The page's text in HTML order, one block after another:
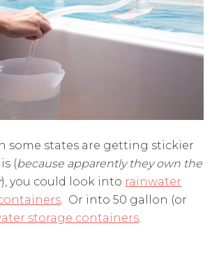
some states are getting stickier
(because apparently they own the
), you could look into rainwater
. Or into 50 gallon (or
storage containers.